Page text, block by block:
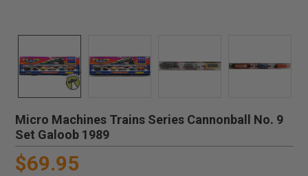
Micro Machines Trains Series Cannonball No. 9
Set Galoob 1989
$69.95